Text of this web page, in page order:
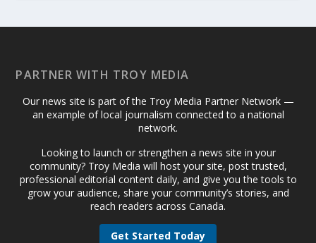
PARTNER WITH TROY MEDIA
Our news site is part of the Troy Media Partner Network —
an example of local journalism connected to a national
network.
Looking to launch or strengthen a news site in your
community? Troy Media will host your site, post trusted,
professional editorial content daily, and give you the tools to
grow your audience, share your community’s stories, and
reach readers across Canada.
Get Started Today